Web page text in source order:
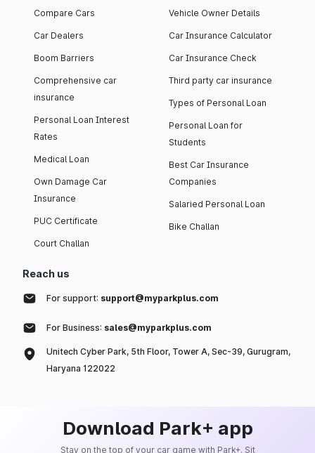
Compare Cars
Car Dealers
Boom Barriers
Comprehensive car
insurance
Personal Loan Interest
Rates
Medical Loan
Own Damage Car
Insurance
PUC Certificate
Court Challan
Vehicle Owner Details
Car Insurance Calculator
Car Insurance Check
Third party car insurance
Types of Personal Loan
Personal Loan for
Students
Best Car Insurance
Companies
Salaried Personal Loan
Bike Challan
Reach us
For support: support@myparkplus.com
For Business: sales@myparkplus.com
Unitech Cyber Park, 5th Floor, Tower A, Sec-39, Gurugram,
Haryana 122022
Download Park+ app
Stay on the top of your car game with Park+. Sit